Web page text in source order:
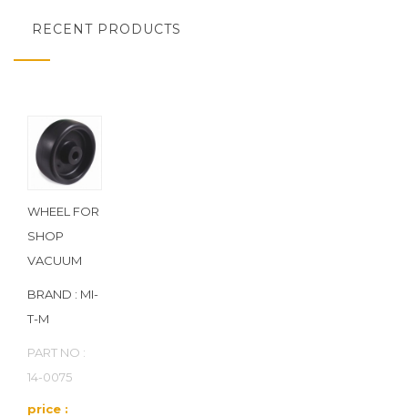
RECENT PRODUCTS
WHEEL FOR
SHOP
VACUUM
BRAND : MI-
T-M
PART NO :
14-0075
price :